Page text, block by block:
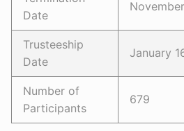
Date
Trusteeship
Date
January
Number of
Participants
679